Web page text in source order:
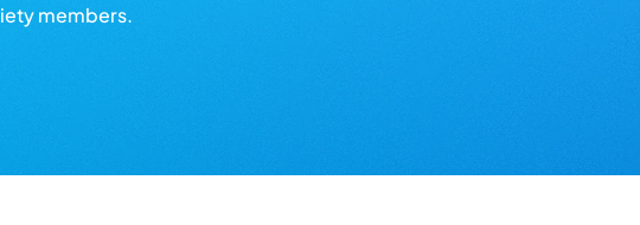
members.